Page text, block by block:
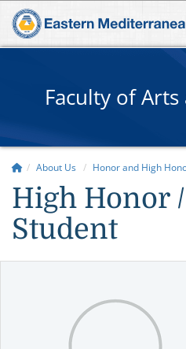
Faculty of Arts
About Us Honor and High
High Honor
Student